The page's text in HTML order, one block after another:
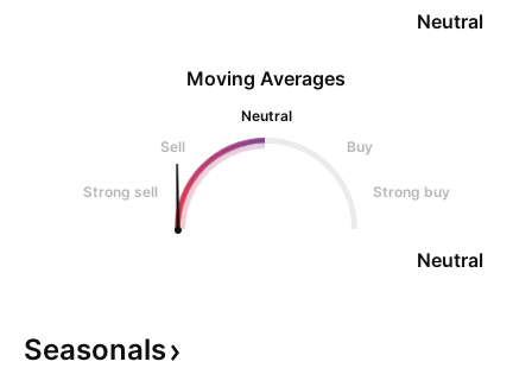
Neutral
Moving Averages
Neutral
Sell
Buy
Strong sell Strong buy
Neutral
Seasonals